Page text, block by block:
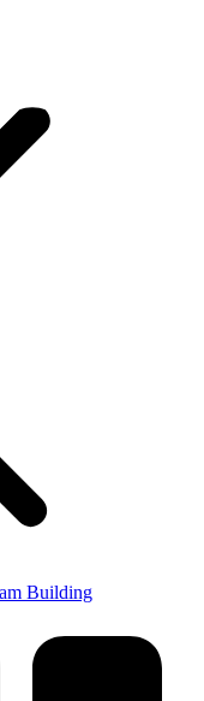
Building